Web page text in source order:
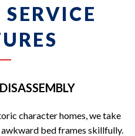
character homes, we take
bed frames skillfully.